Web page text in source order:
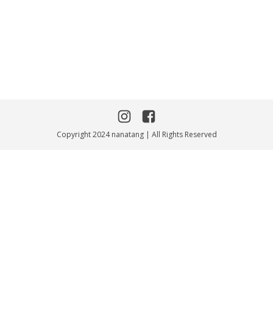
Copyright 2024 nanatang | All Rights Reserved